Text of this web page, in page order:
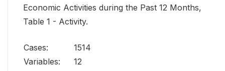
Economic Activities during the Past 12 Months,
Table 1 - Activity.
Cases:
1514
Variables:
12